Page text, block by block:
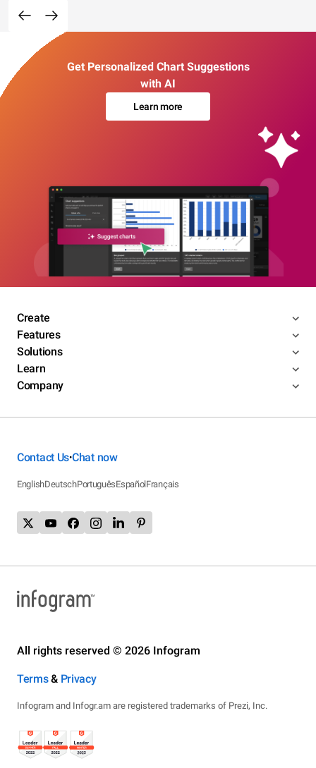
Get Personalized Chart Suggestions
with AI
Learn more
Create
Features
Solutions
Learn
Company
Contact Us•Chat now
EnglishDeutschPortuguêsEspañolFrançais
All rights reserved © 2026 Infogram
Terms& Privacy
Infogram and Infogr.am are registered trademarks of Prezi, Inc.